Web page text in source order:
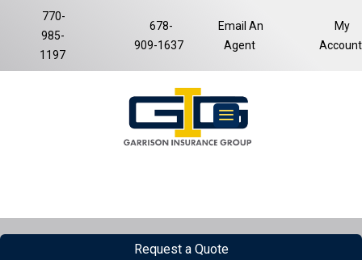
770-
985-
1197
678-
909-1637
Email An
Agent
Facebook
LinkedIn
My
Account
Request a Quote